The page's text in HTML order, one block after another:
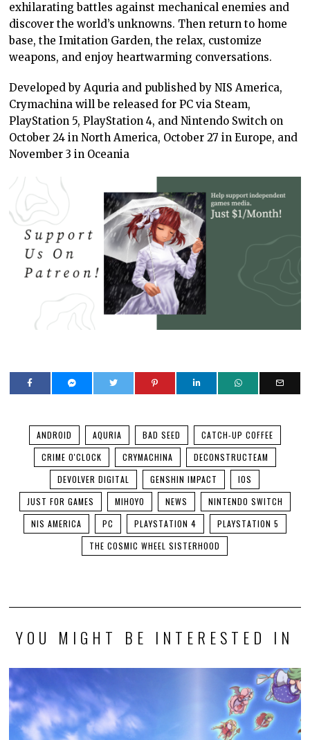
exhilarating battles against mechanical enemies and
discover the world’s unknowns. Then return to home
base, the Imitation Garden, the relax, customize
weapons, and enjoy heartwarming conversations.
Developed by Aquria and published by NIS America,
Crymachina will be released for PC via Steam,
PlayStation 5, PlayStation 4, and Nintendo Switch on
October 24 in North America, October 27 in Europe, and
November 3 in Oceania
ANDROID AQURIA BAD SEED
CATCH-UP COFFEE
CRIME O'CLOCK
CRYMACHINA
DECONSTRUCTEAM
DEVOLVER DIGITAL
GENSHIN IMPACT
IOS
JUST FOR GAMES
MIHOYO NEWS
NINTENDO SWITCH
NIS AMERICA
PC PLAYSTATION 4
PLAYSTATION 5
THE COSMIC WHEEL SISTERHOOD
YOU MIGHT BE INTERESTED IN